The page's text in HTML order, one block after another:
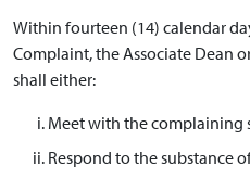
Within fourteen (14) calendar
Complaint, the Associate Dean
shall either:
Meet with the complaining
Respond to the substance